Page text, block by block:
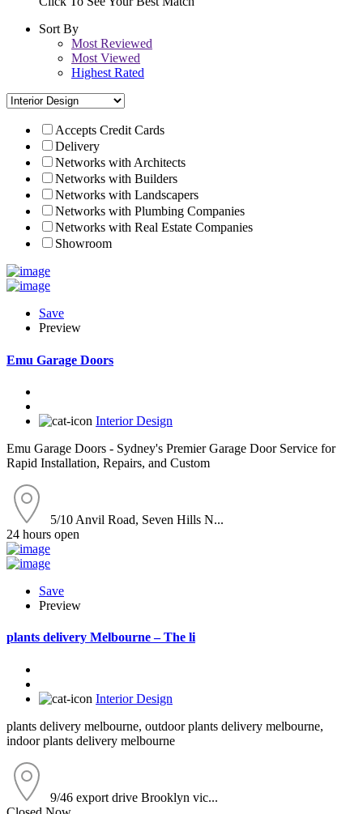
Sort By
Most Reviewed
Most Viewed
Highest Rated
Accepts Credit Cards
Delivery
Networks with Architects
Networks with Builders
Networks with Landscapers
Networks with Plumbing Companies
Networks with Real Estate Companies
Showroom
Save
Preview
Emu Garage Doors
Interior Design
Emu Garage Doors - Sydney's Premier Garage Door Service for
Rapid Installation, Repairs, and Custom
5/10 Anvil Road, Seven Hills N...
24 hours open
Save
Preview
plants delivery Melbourne – The li
Interior Design
plants delivery melbourne, outdoor plants delivery melbourne,
indoor plants delivery melbourne
9/46 export drive Brooklyn vic...